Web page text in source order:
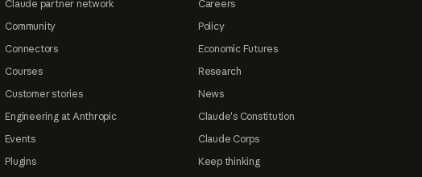
Claude partner network
Community
Connectors
Courses
Customer stories
Engineering at Anthropic
Events
Plugins
Careers
Policy
Economic Futures
Research
News
Claude's Constitution
Claude Corps
Keep thinking